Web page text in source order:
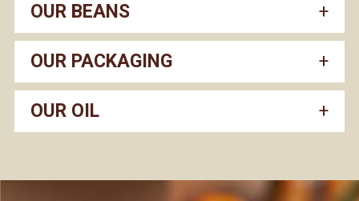
OUR BEANS
OUR PACKAGING
OUR OIL